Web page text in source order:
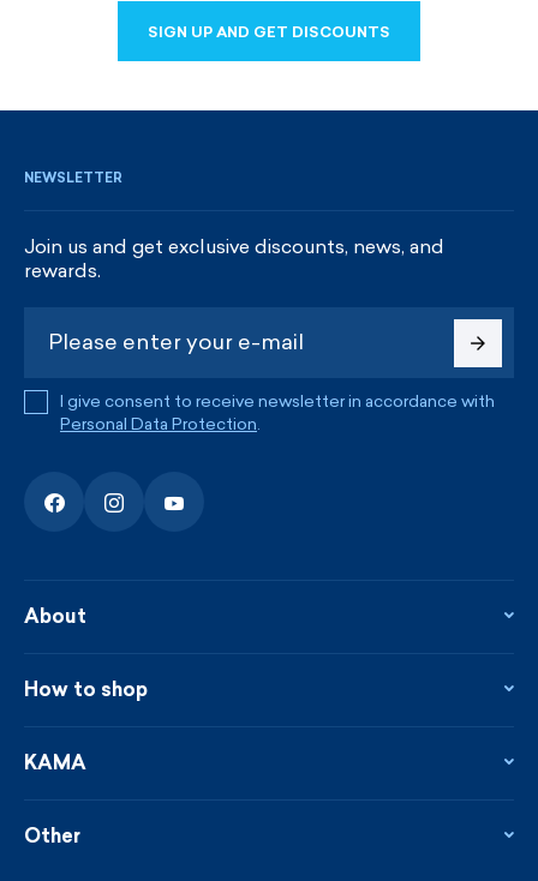
SIGN UP AND GET DISCOUNTS
NEWSLETTER
Join us and get exclusive discounts, news, and
rewards.
I give consent to receive newsletter in accordance with
Personal Data Protection.
About
Contact
News
How to shop
Loyalty program
Terms and conditions
KAMA
Sustainability
Other